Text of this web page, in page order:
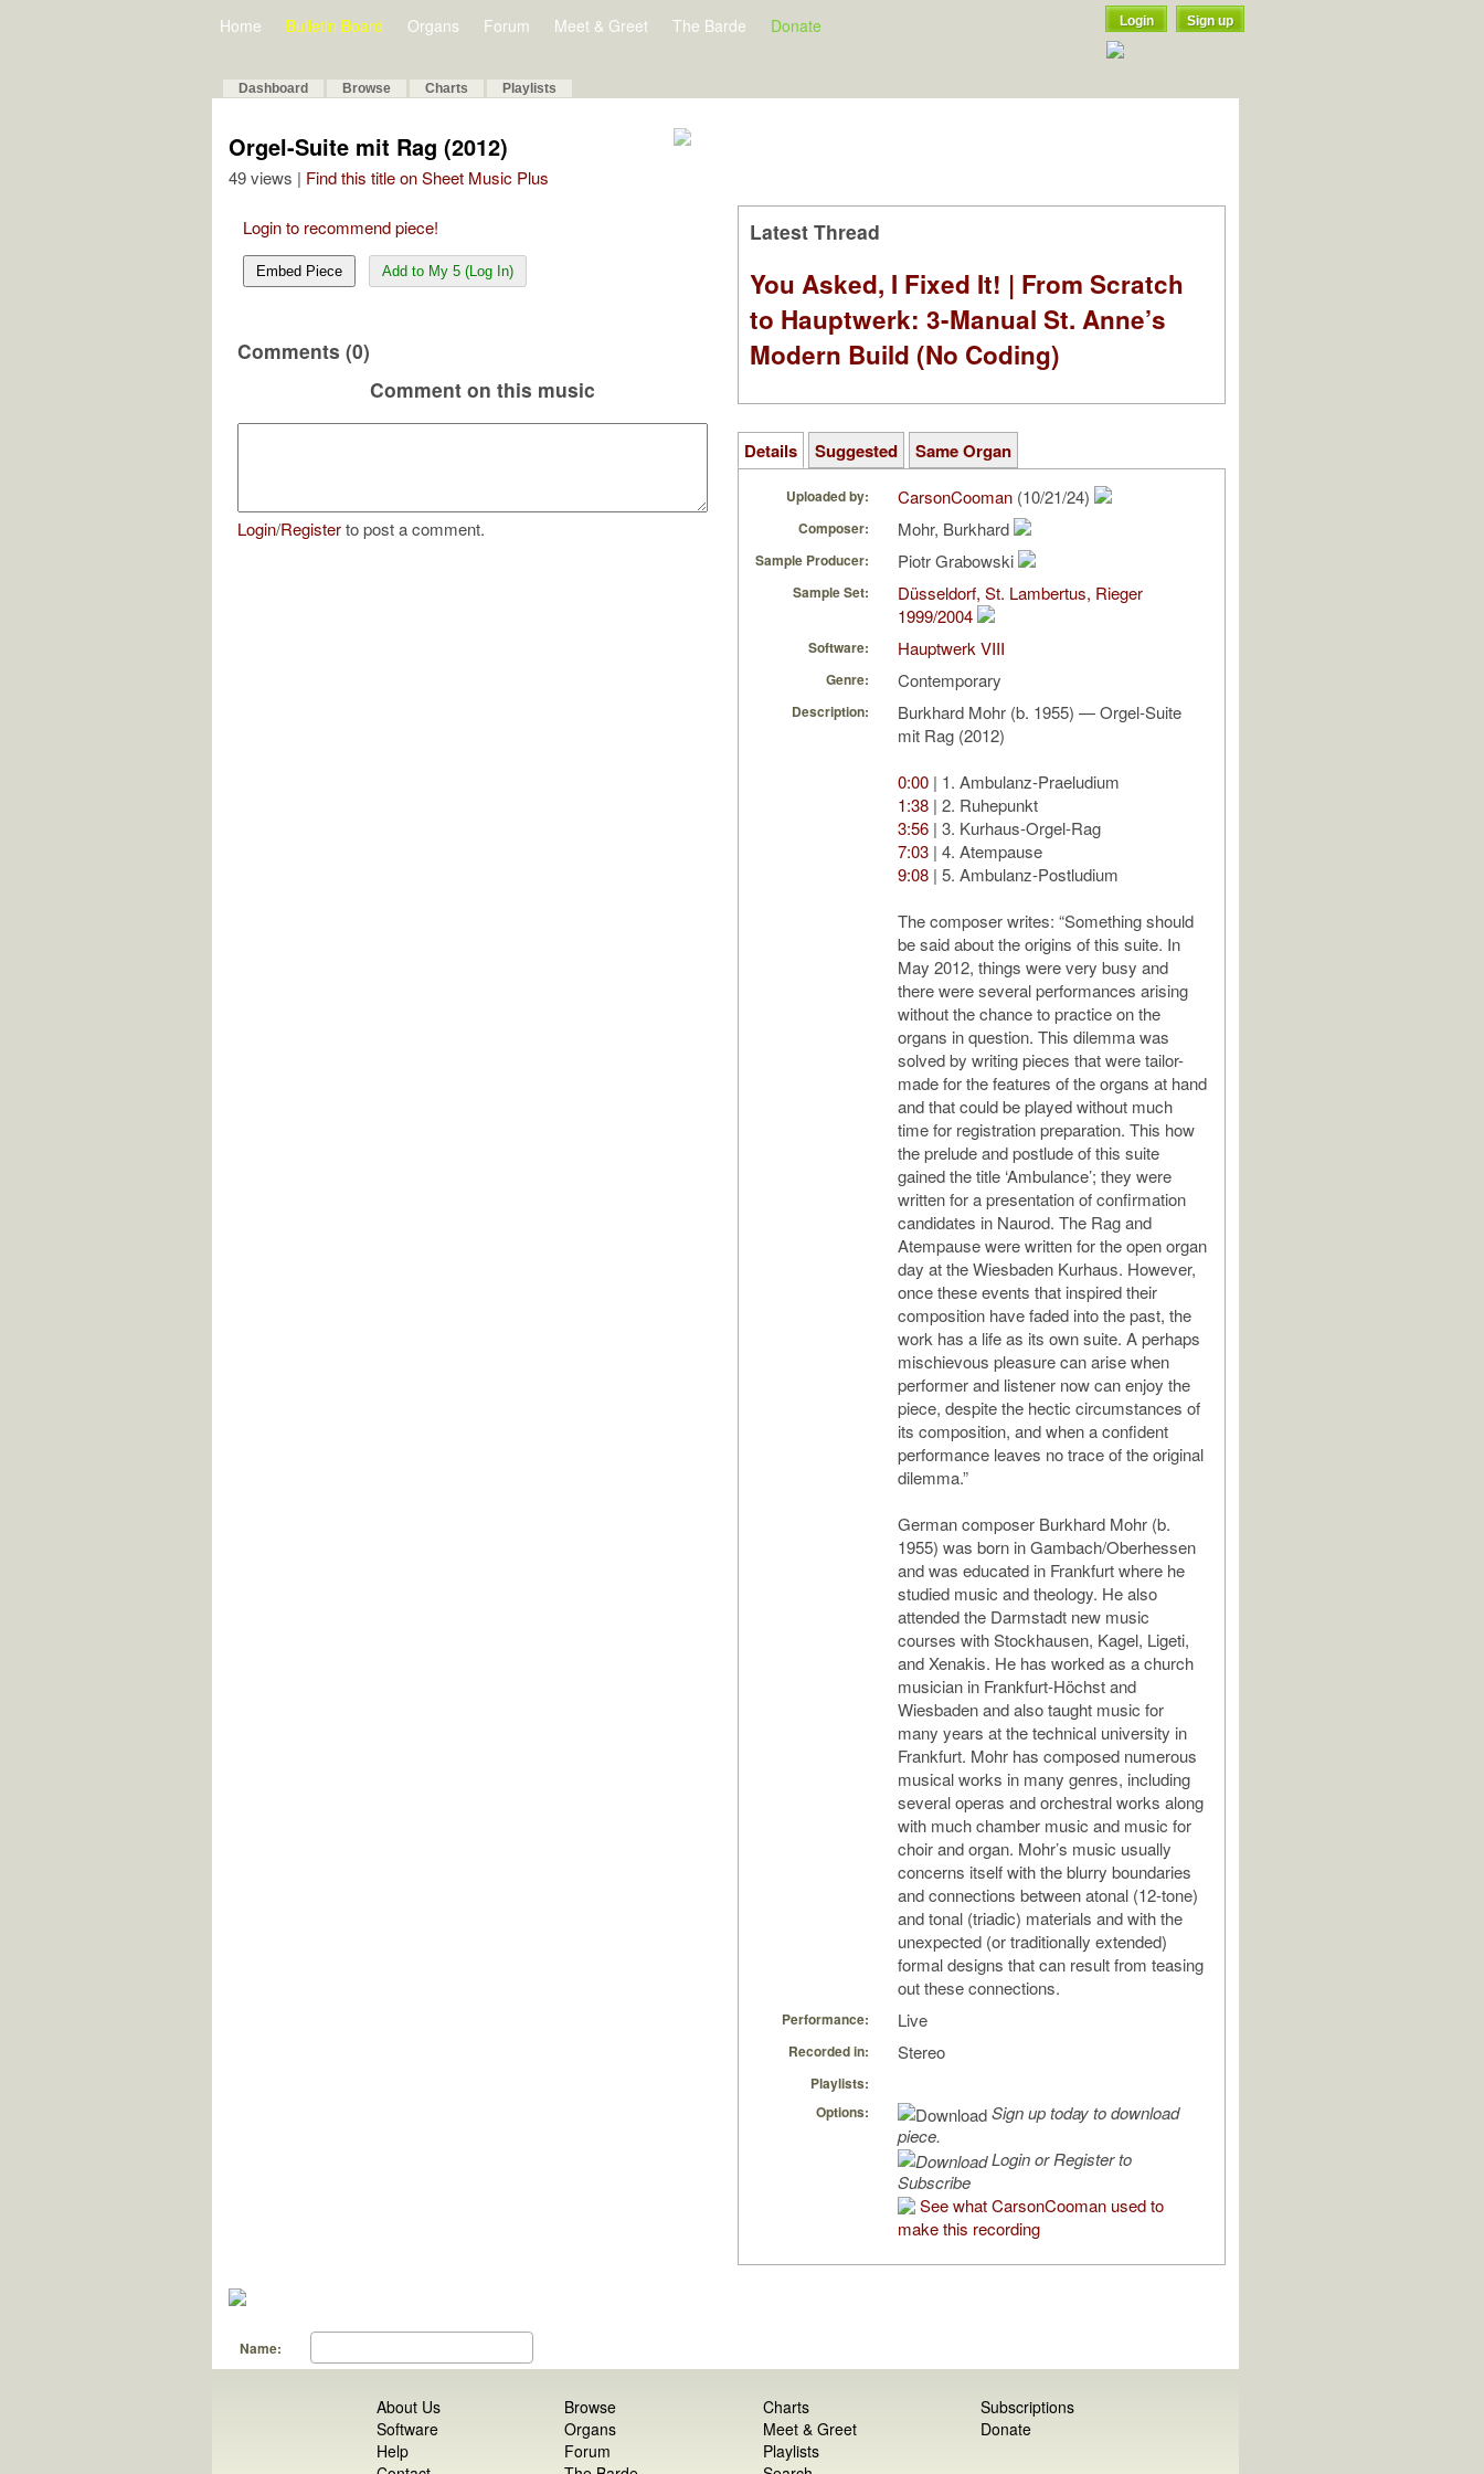
Home Bulletin Board Organs Forum Meet & Greet The Barde Donate Login Sign up
Dashboard Browse Charts Playlists
Orgel-Suite mit Rag (2012)
49 views | Find this title on Sheet Music Plus
Login to recommend piece!
Embed Piece Add to My 5 (Log In)
Comments (0)
Comment on this music
Login/Registerto post a comment.
Latest Thread
You Asked, I Fixed It! | From Scratch
to Hauptwerk: 3-Manual St. Anne’s
Modern Build (No Coding)
Details Suggested Same Organ
Uploaded by: CarsonCooman (10/21/24)
Composer: Mohr, Burkhard
Sample Producer: Piotr Grabowski
Sample Set:
Düsseldorf, St. Lambertus, Rieger
1999/2004
Software: Hauptwerk VIII
Genre: Contemporary
Description:
Burkhard Mohr (b. 1955) — Orgel-Suite
mit Rag (2012)
0:00 | 1. Ambulanz-Praeludium
1:38 | 2. Ruhepunkt
3:56 | 3. Kurhaus-Orgel-Rag
7:03 | 4. Atempause
9:08 | 5. Ambulanz-Postludium
The composer writes: “Something should
be said about the origins of this suite. In
May 2012, things were very busy and
there were several performances arising
without the chance to practice on the
organs in question. This dilemma was
solved by writing pieces that were tailor-
made for the features of the organs at hand
and that could be played without much
time for registration preparation. This how
the prelude and postlude of this suite
gained the title ‘Ambulance’; they were
written for a presentation of confirmation
candidates in Naurod. The Rag and
Atempause were written for the open organ
day at the Wiesbaden Kurhaus. However,
once these events that inspired their
composition have faded into the past, the
work has a life as its own suite. A perhaps
mischievous pleasure can arise when
performer and listener now can enjoy the
piece, despite the hectic circumstances of
its composition, and when a confident
performance leaves no trace of the original
dilemma.”
German composer Burkhard Mohr (b.
1955) was born in Gambach/Oberhessen
and was educated in Frankfurt where he
studied music and theology. He also
attended the Darmstadt new music
courses with Stockhausen, Kagel, Ligeti,
and Xenakis. He has worked as a church
musician in Frankfurt-Höchst and
Wiesbaden and also taught music for
many years at the technical university in
Frankfurt. Mohr has composed numerous
musical works in many genres, including
several operas and orchestral works along
with much chamber music and music for
choir and organ. Mohr’s music usually
concerns itself with the blurry boundaries
and connections between atonal (12-tone)
and tonal (triadic) materials and with the
unexpected (or traditionally extended)
formal designs that can result from teasing
out these connections.
Performance: Live
Recorded in: Stereo
Playlists:
Options:
Sign up today to download
piece.
Login or Register to
Subscribe
See what CarsonCooman used to
make this recording
Name:
About Us
Software
Help
Browse
Organs
Forum
Charts
Meet & Greet
Playlists
Subscriptions
Donate